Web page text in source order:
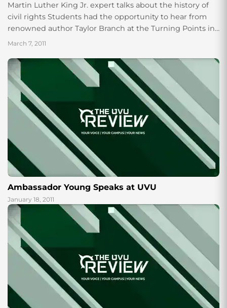
Ambassador Young Speaks at UVU
January 18, 2011
Martin Luther King Jr. expert talks about the history of
civil rights Students had the opportunity to hear from
renowned author Taylor Branch at the Turning Points in
History Lecture...
March 7, 2011